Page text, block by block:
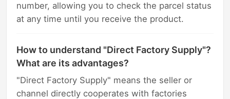
number, allowing you to check the parcel status
at any time until you receive the product.
How to understand "Direct Factory Supply"?
What are its advantages?
"Direct Factory Supply" means the seller or
channel directly cooperates with factories